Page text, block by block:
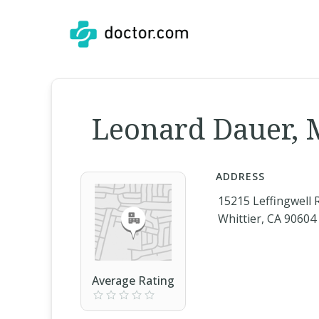
Leonard Dauer,
Average Rating
ADDRESS
15215 Leffingwell
Whittier, CA 90604